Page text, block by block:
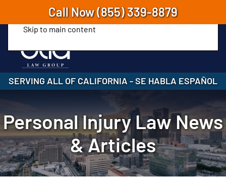
Skip to main content
Call Now(855) 339-8879
SERVING ALL OF CALIFORNIA-SE HABLA ESPAÑOL
Personal Injury Law News
& Articles